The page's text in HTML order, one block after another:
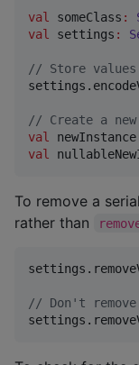
val someClass :
val
settings :
// Store
// Create a
val
newInstance
val
To remove a
rather than
// Don't